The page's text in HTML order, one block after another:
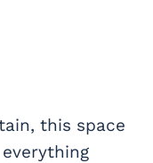
this space